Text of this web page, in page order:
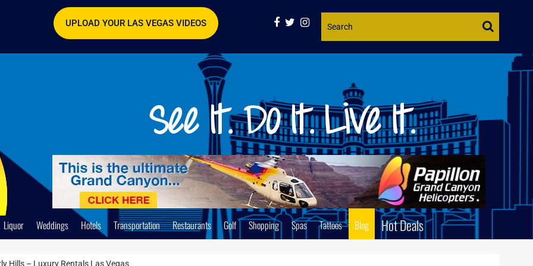
Website
UPLOAD YOUR LAS VEGAS VIDEOS
Liquor Weddings Hotels Transportation Restaurants Golf Shopping Spas Tattoos Blog Hot Deals
Hills – Luxury Rentals Las Vegas